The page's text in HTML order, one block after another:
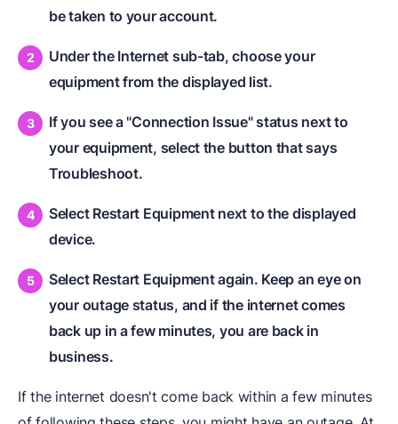
be taken to your account.
Under the Internet sub-tab, choose your
equipment from the displayed list.
If you see a "Connection Issue" status next to
your equipment, select the button that says
Troubleshoot.
Select Restart Equipment next to the displayed
device.
Select Restart Equipmentagain. Keep an eye on
your outage status, and if the internet comes
back up in a few minutes, you are back in
business.
If the internet doesn't come back within a few minutes